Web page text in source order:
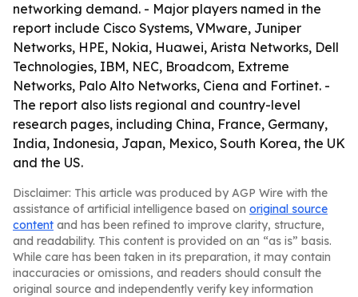
networking demand. - Major players named in the
report include Cisco Systems, VMware, Juniper
Networks, HPE, Nokia, Huawei, Arista Networks, Dell
Technologies, IBM, NEC, Broadcom, Extreme
Networks, Palo Alto Networks, Ciena and Fortinet. -
The report also lists regional and country-level
research pages, including China, France, Germany,
India, Indonesia, Japan, Mexico, South Korea, the UK
and the US.
Disclaimer: This article was produced by AGP Wire with the
assistance of artificial intelligence based on original source
content and has been refined to improve clarity, structure,
and readability. This content is provided on an “as is” basis.
While care has been taken in its preparation, it may contain
inaccuracies or omissions, and readers should consult the
original source and independently verify key information